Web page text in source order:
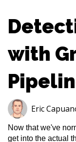
with
Eric
Now that we've
get into the actual